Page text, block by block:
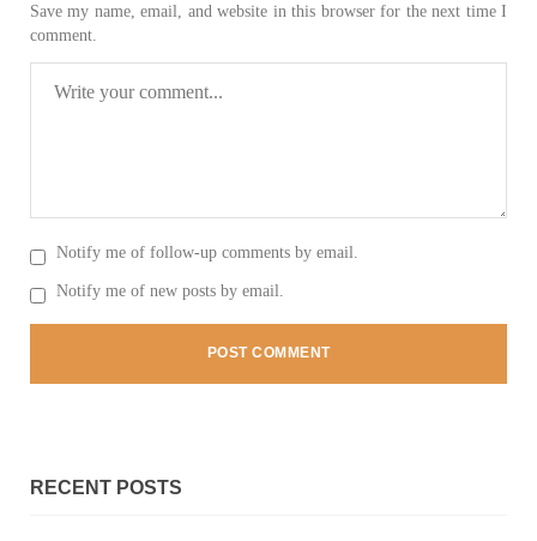
Brave Baloch warrior, Shari Baloch is laid to rest
Save my name, email, and website in this browser for the next time I
comment.
Notify me of follow-up comments by email.
Notify me of new posts by email.
RECENT POSTS